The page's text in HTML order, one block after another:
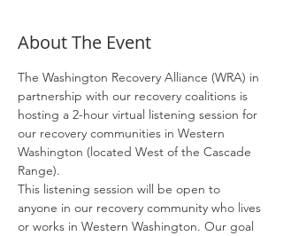
About The Event
The Washington Recovery Alliance (WRA) in
partnership with our recovery coalitions is
hosting a 2-hour virtual listening session for
our recovery communities in Western
Washington (located West of the Cascade
Range).
This listening session will be open to
anyone in our recovery community who lives
or works in Western Washington. Our goal